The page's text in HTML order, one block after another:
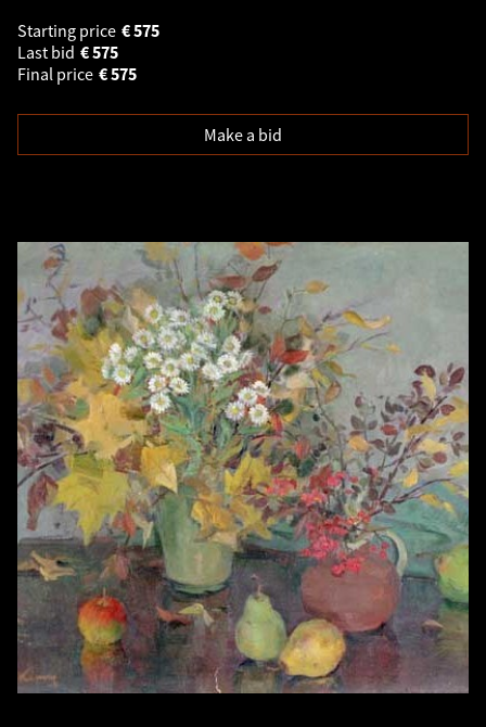
Starting price
575
€
Last bid
575
€
Final price
575
€
Make a bid